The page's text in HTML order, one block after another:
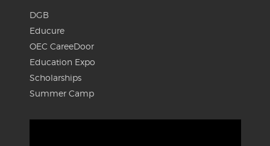
DGB
Educure
OEC CareeDoor
Education Expo
Scholarships
Summer Camp